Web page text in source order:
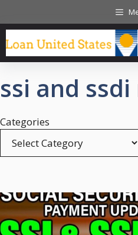
to
content
ssi and ssdi
Categories